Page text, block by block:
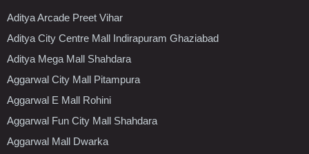
Aditya Arcade Preet Vihar
Aditya City Centre Mall Indirapuram Ghaziabad
Aditya Mega Mall Shahdara
Aggarwal City Mall Pitampura
Aggarwal E Mall Rohini
Aggarwal Fun City Mall Shahdara
Aggarwal Mall Dwarka